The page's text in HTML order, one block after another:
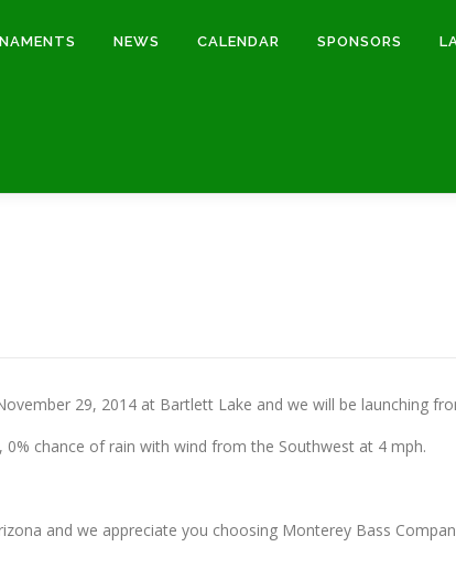
NEWS CALENDAR SPONSORS
29, 2014 at Bartlett Lake and we will be launching
chance of rain with wind from the Southwest at 4 mph.
and we appreciate you choosing Monterey Bass